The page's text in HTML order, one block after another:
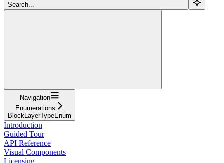
Search...
Navigation
Enumerations
BlockLayerTypeEnum
Introduction
Guided Tour
API Reference
Visual Components
Licensing